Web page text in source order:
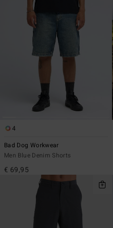
4
Bad Dog Workwear
Men Blue Denim Shorts
€ 69,95